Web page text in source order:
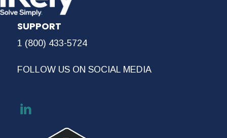
SUPPORT
1 (800) 433-5724
FOLLOW US ON SOCIAL MEDIA